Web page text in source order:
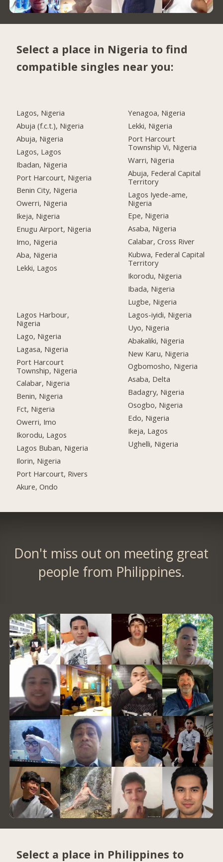
Select a place in Nigeria to find
compatible singles near you:
Lagos, Nigeria
Abuja (f.c.t.), Nigeria
Abuja, Nigeria
Lagos, Lagos
Ibadan, Nigeria
Port Harcourt, Nigeria
Benin City, Nigeria
Owerri, Nigeria
Ikeja, Nigeria
Enugu Airport, Nigeria
Imo, Nigeria
Aba, Nigeria
Lekki, Lagos
Lagos Harbour,
Nigeria
Lago, Nigeria
Lagasa, Nigeria
Port Harcourt
Township, Nigeria
Calabar, Nigeria
Benin, Nigeria
Fct, Nigeria
Owerri, Imo
Ikorodu, Lagos
Lagos Buban, Nigeria
Ilorin, Nigeria
Port Harcourt, Rivers
Akure, Ondo
Yenagoa, Nigeria
Lekki, Nigeria
Port Harcourt
Township Vi, Nigeria
Warri, Nigeria
Abuja, Federal Capital
Territory
Lagos Iyede-ame,
Nigeria
Epe, Nigeria
Asaba, Nigeria
Calabar, Cross River
Kubwa, Federal Capital
Territory
Ikorodu, Nigeria
Ibada, Nigeria
Lugbe, Nigeria
Lagos-iyidi, Nigeria
Uyo, Nigeria
Abakaliki, Nigeria
New Karu, Nigeria
Ogbomosho, Nigeria
Asaba, Delta
Badagry, Nigeria
Osogbo, Nigeria
Edo, Nigeria
Ikeja, Lagos
Ughelli, Nigeria
Don't miss out on meeting great
people from Philippines.
Select a place in Philippines to